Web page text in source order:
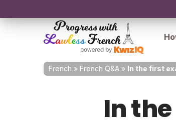
French » French Q&A » In the first
In